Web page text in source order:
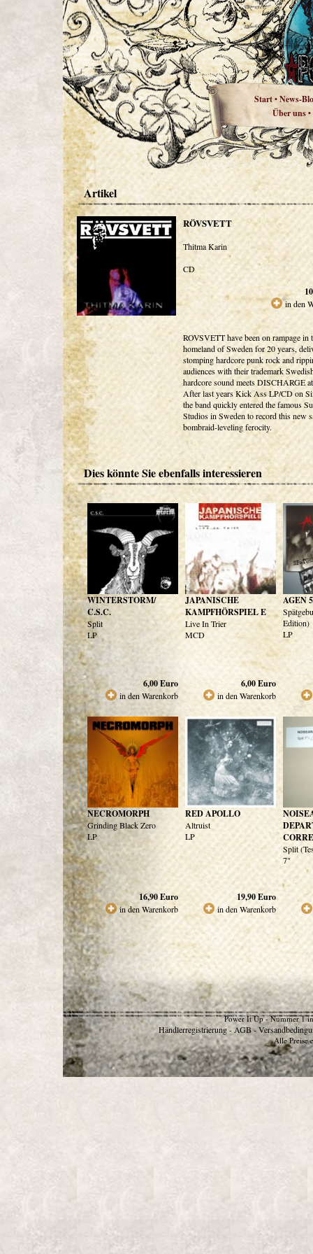
Start•News-
Über uns•
Artikel
RÖVSVETT
Thitma Karin
CD
in den
ROVSVETT have been on rampage in
homeland of Sweden for 20 years,
stomping hardcore punk rock and
audiences with their trademark
hardcore sound meets DISCHARGE
After last years Kick Ass LP/CD on
the band quickly entered the famous
Studios in Sweden to record this new
bombraid-leveling ferocity.
Dies könnte Sie ebenfalls interessieren
WINTERSTORM/
C.S.C.
Split
LP
6,00Euro
in den Warenkorb
JAPANISCHE
KAMPFHÖRSPIEL E
Live In Trier
MCD
6,00Euro
in den Warenkorb
AGEN
Edition)
LP
NECROMORPH
Grinding Black Zero
LP
16,90Euro
in den Warenkorb
RED APOLLO
Altruist
LP
19,90Euro
in den Warenkorb
Split
7"
Power It Up - Nummer 1
Händlerregistrierung - AGB -
Alle Preise